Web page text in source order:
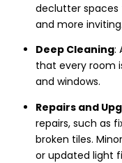
declutter spaces
and more inviting.
Deep Cleaning:
that every room
and windows.
Repairs and
repairs, such as
broken tiles.
or updated light